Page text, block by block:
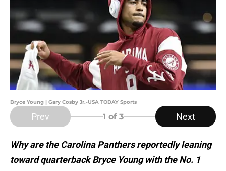
Bryce Young | Gary Cosby Jr.-USA TODAY Sports
Prev 1 of 3 Next
Why are the Carolina Panthers reportedly leaning
toward quarterback Bryce Young with the No. 1